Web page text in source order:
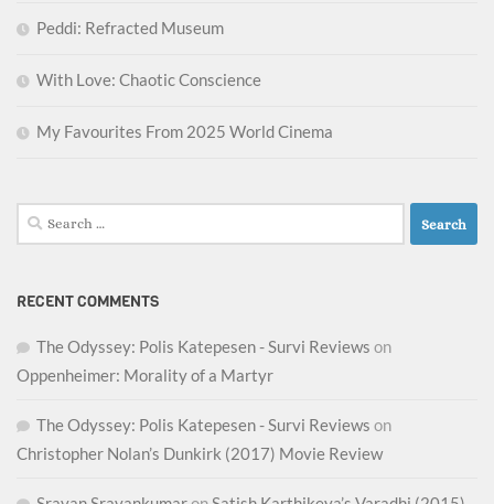
Peddi: Refracted Museum
With Love: Chaotic Conscience
My Favourites From 2025 World Cinema
Search
for:
RECENT COMMENTS
The Odyssey: Polis Katepesen - Survi Reviews on
Oppenheimer: Morality of a Martyr
The Odyssey: Polis Katepesen - Survi Reviews on
Christopher Nolan’s Dunkirk (2017) Movie Review